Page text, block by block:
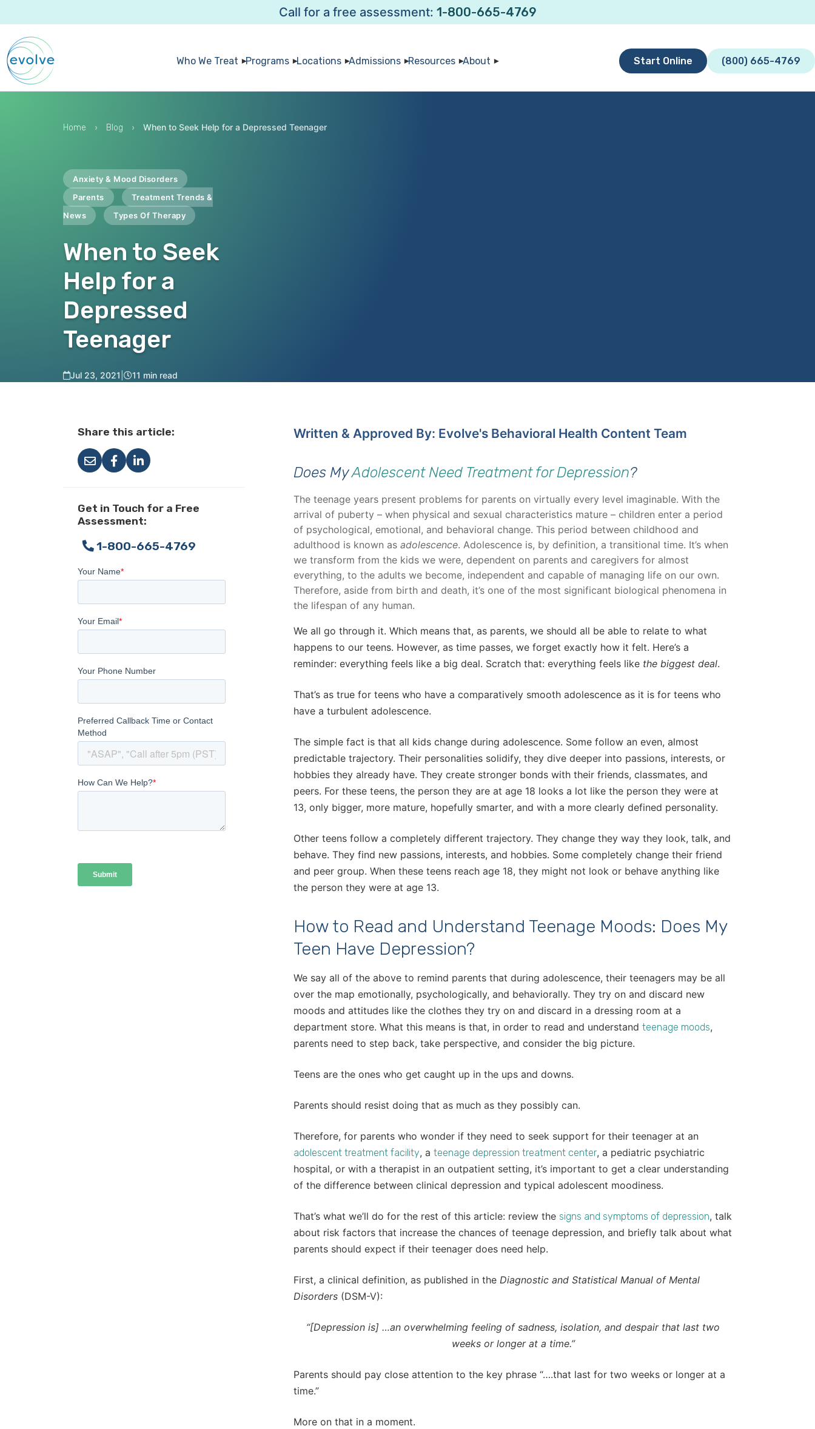
Call for a free assessment: 1-800-665-4769
Who We Treat Programs Locations Admissions Resources About Start Online (800) 665-4769
Home › Blog › When to Seek Help for a Depressed Teenager
Anxiety & Mood Disorders
Parents
Treatment Trends &
News
Types Of Therapy
When to Seek
Help for a
Depressed
Teenager
Jul 23, 2021 11 min read
Share this article:
Get in Touch for a Free
Assessment:
1-800-665-4769
Written & Approved By: Evolve's Behavioral Health Content Team
Does MyAdolescent Need Treatment for Depression?
The teenage years present problems for parents on virtually every level imaginable. With the
arrival of puberty – when physical and sexual characteristics mature – children enter a period
of psychological, emotional, and behavioral change. This period between childhood and
adulthood is known as adolescence. Adolescence is, by definition, a transitional time. It’s when
we transform from the kids we were, dependent on parents and caregivers for almost
everything, to the adults we become, independent and capable of managing life on our own.
Therefore, aside from birth and death, it’s one of the most significant biological phenomena in
the lifespan of any human.
We all go through it. Which means that, as parents, we should all be able to relate to what
happens to our teens. However, as time passes, we forget exactly how it felt. Here’s a
reminder: everything feels like a big deal. Scratch that: everything feels like the biggest deal.
That’s as true for teens who have a comparatively smooth adolescence as it is for teens who
have a turbulent adolescence.
The simple fact is that all kids change during adolescence. Some follow an even, almost
predictable trajectory. Their personalities solidify, they dive deeper into passions, interests, or
hobbies they already have. They create stronger bonds with their friends, classmates, and
peers. For these teens, the person they are at age 18 looks a lot like the person they were at
13, only bigger, more mature, hopefully smarter, and with a more clearly defined personality.
Other teens follow a completely different trajectory. They change they way they look, talk, and
behave. They find new passions, interests, and hobbies. Some completely change their friend
and peer group. When these teens reach age 18, they might not look or behave anything like
the person they were at age 13.
How to Read and Understand Teenage Moods: Does My
Teen Have Depression?
We say all of the above to remind parents that during adolescence, their teenagers may be all
over the map emotionally, psychologically, and behaviorally. They try on and discard new
moods and attitudes like the clothes they try on and discard in a dressing room at a
department store. What this means is that, in order to read and understand teenage moods,
parents need to step back, take perspective, and consider the big picture.
Teens are the ones who get caught up in the ups and downs.
Parents should resist doing that as much as they possibly can.
Therefore, for parents who wonder if they need to seek support for their teenager at an
adolescent treatment facility, a teenage depression treatment center, a pediatric psychiatric
hospital, or with a therapist in an outpatient setting, it’s important to get a clear understanding
of the difference between clinical depression and typical adolescent moodiness.
That’s what we’ll do for the rest of this article: review the signs and symptoms of depression, talk
about risk factors that increase the chances of teenage depression, and briefly talk about what
parents should expect if their teenager does need help.
First, a clinical definition, as published in the Diagnostic and Statistical Manual of Mental
Disorders (DSM-V):
“[Depression is] …an overwhelming feeling of sadness, isolation, and despair that last two
weeks or longer at a time.”
Parents should pay close attention to the key phrase “….that last for two weeks or longer at a
time.”
More on that in a moment.